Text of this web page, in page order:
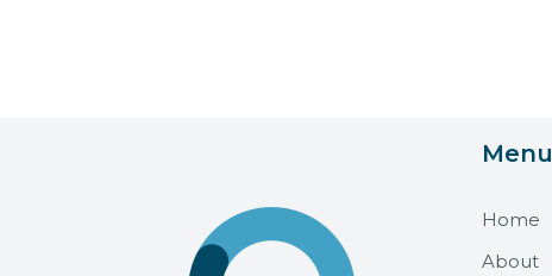
Menu
Home
About